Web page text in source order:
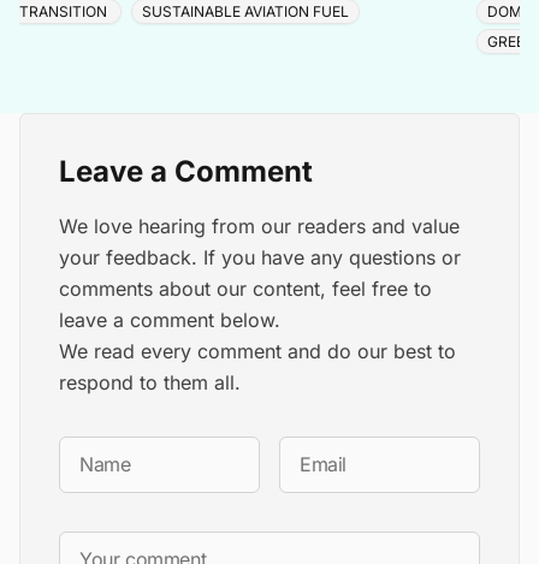
TRANSITION
SUSTAINABLE AVIATION FUEL
Leave a Comment
We love hearing from our readers and value
your feedback. If you have any questions or
comments about our content, feel free to
leave a comment below.
We read every comment and do our best to
respond to them all.